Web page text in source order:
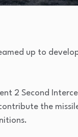
up to
2 Second
the